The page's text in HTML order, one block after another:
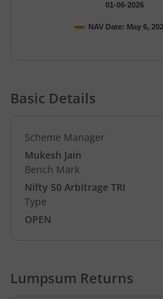
NAV Date: May 6,
01-06-2026
Basic Details
Scheme Manager
Mukesh Jain
Bench Mark
Nifty 50 Arbitrage TRI
Type
OPEN
Lumpsum Returns